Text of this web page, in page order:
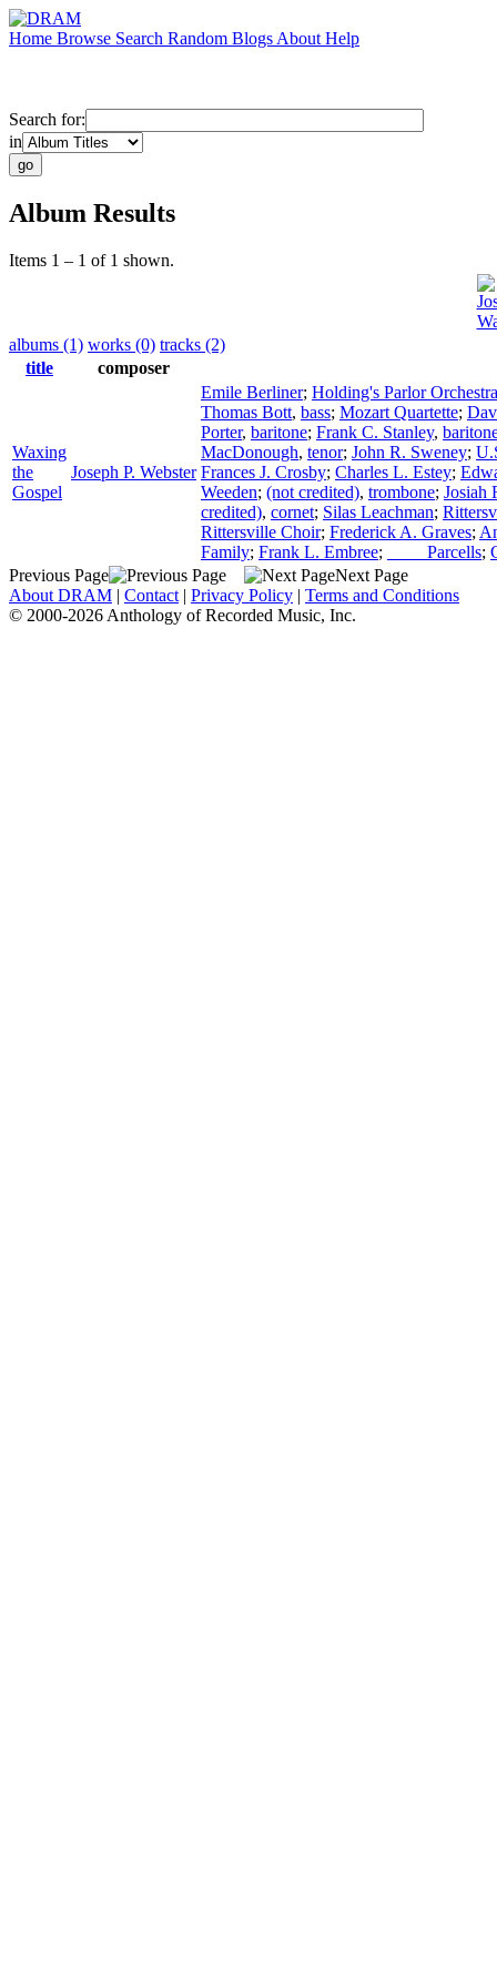
Home Browse Search Random Blogs About Help
Search for:
in
Album Results
Items 1 – 1 of 1 shown.
albums (1) works (0) tracks (2)
title
composer
Waxing
the
Gospel
Joseph P. Webster
Emile Berliner; Holding's Parlor Orchestra
Thomas Bott, bass; Mozart Quartette;
Porter, baritone; Frank C. Stanley,
MacDonough, tenor; John R. Sweney;
Frances J. Crosby; Charles L. Estey;
Weeden; (not credited), trombone; Josiah
credited), cornet; Silas Leachman;
Rittersville Choir; Frederick A. Graves;
Family; Frank L. Embree; ____ Parcells;
Previous Page
Next Page
About DRAM | Contact | Privacy Policy | Terms and Conditions
© 2000-2026 Anthology of Recorded Music, Inc.